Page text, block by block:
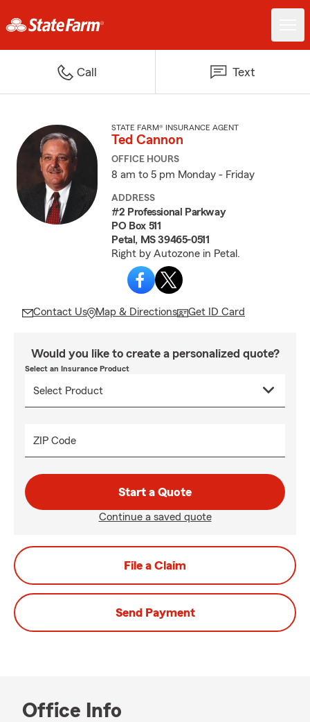
Call Text
STATE FARM® INSURANCE AGENT
Ted Cannon
OFFICE HOURS
8 am to 5 pm Monday - Friday
ADDRESS
#2 Professional Parkway
PO Box 511
Petal, MS 39465-0511
Right by Autozone in Petal.
Contact Us Map & Directions Get ID Card
Would you like to create a personalized quote?
Select an Insurance Product
ZIP Code
Start a Quote
Continue a saved quote
File a Claim
Send Payment
Office Info